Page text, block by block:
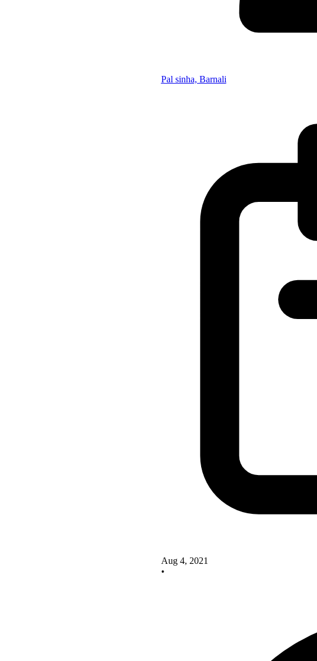
Pal sinha, Barnali
Aug 4, 2021
•